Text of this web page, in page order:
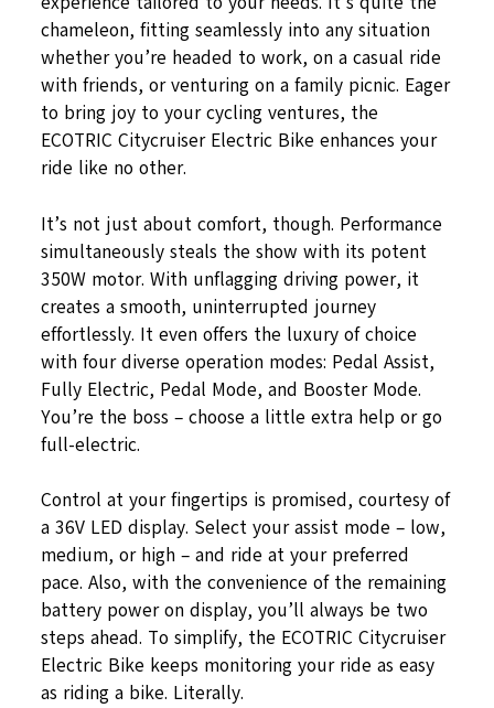
chameleon, fitting seamlessly into any situation
whether you’re headed to work, on a casual ride
with friends, or venturing on a family picnic. Eager
to bring joy to your cycling ventures, the
ECOTRIC Citycruiser Electric Bike enhances your
ride like no other.
It’s not just about comfort, though. Performance
simultaneously steals the show with its potent
350W motor. With unflagging driving power, it
creates a smooth, uninterrupted journey
effortlessly. It even offers the luxury of choice
with four diverse operation modes: Pedal Assist,
Fully Electric, Pedal Mode, and Booster Mode.
You’re the boss – choose a little extra help or go
full-electric.
Control at your fingertips is promised, courtesy of
a 36V LED display. Select your assist mode – low,
medium, or high – and ride at your preferred
pace. Also, with the convenience of the remaining
battery power on display, you’ll always be two
steps ahead. To simplify, the ECOTRIC Citycruiser
Electric Bike keeps monitoring your ride as easy
as riding a bike. Literally.